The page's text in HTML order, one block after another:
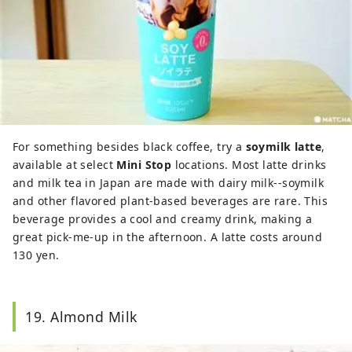
For something besides black coffee, try a soymilk latte,
available at select Mini Stop locations. Most latte drinks
and milk tea in Japan are made with dairy milk--soymilk
and other flavored plant-based beverages are rare. This
beverage provides a cool and creamy drink, making a
great pick-me-up in the afternoon. A latte costs around
130 yen.
19. Almond Milk